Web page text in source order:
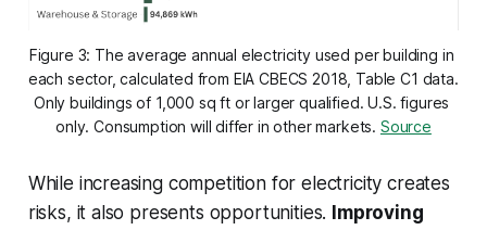
Figure 3: The average annual electricity used per building in
each sector, calculated from EIA CBECS 2018, Table C1 data.
Only buildings of 1,000 sq ft or larger qualified. U.S. figures
only. Consumption will differ in other markets. Source
While increasing competition for electricity creates
risks, it also presents opportunities. Improving